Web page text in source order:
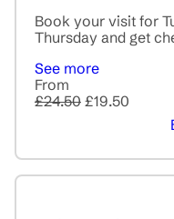
Book your visit for
Thursday and get
See more
From
£24.50 £19.50